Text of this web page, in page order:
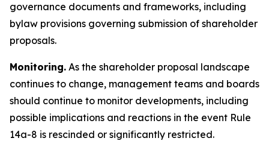
governance documents and frameworks, including
bylaw provisions governing submission of shareholder
proposals.
Monitoring. As the shareholder proposal landscape
continues to change, management teams and boards
should continue to monitor developments, including
possible implications and reactions in the event Rule
14a-8 is rescinded or significantly restricted.